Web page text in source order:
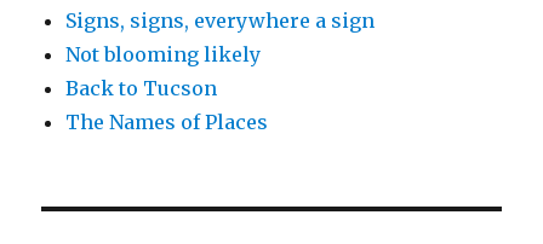
Signs, signs, everywhere a sign
Not blooming likely
Back to Tucson
The Names of Places